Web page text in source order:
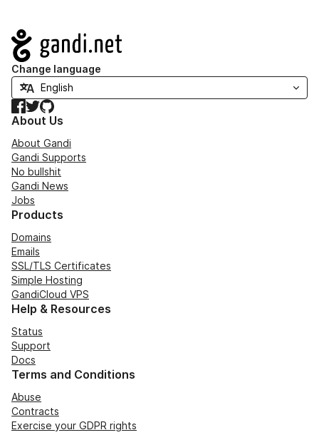
Navigation
Change language
Facebook
TwitterGitHub
About Us
About Gandi
Gandi Supports
No bullshit
Gandi News
Jobs
Products
Domains
Emails
SSL/TLS Certificates
Simple Hosting
GandiCloud VPS
Help & Resources
Status
Support
Docs
Terms and Conditions
Abuse
Contracts
Exercise your GDPR rights